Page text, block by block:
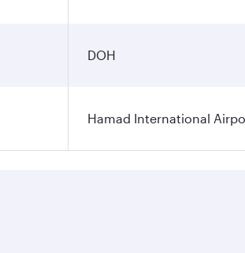
DOH
Hamad International